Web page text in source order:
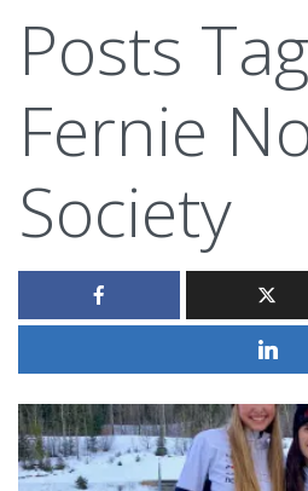
Posts
Fernie
Society